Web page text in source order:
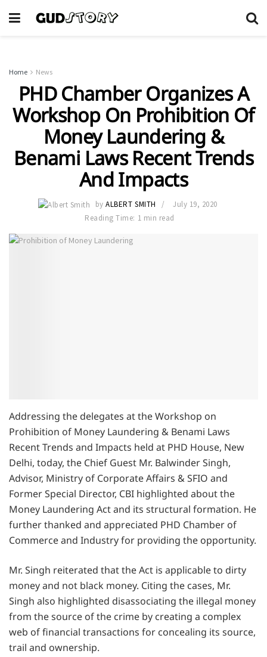
Home News
PHD Chamber Organizes A
Workshop On Prohibition Of
Money Laundering &
Benami Laws Recent Trends
And Impacts
by ALBERT SMITH
July 19, 2020
Reading Time: 1 min read
Addressing the delegates at the Workshop on
Prohibition of Money Laundering & Benami Laws
Recent Trends and Impacts held at PHD House, New
Delhi, today, the Chief Guest Mr. Balwinder Singh,
Advisor, Ministry of Corporate Affairs & SFIO and
Former Special Director, CBI highlighted about the
Money Laundering Act and its structural formation. He
further thanked and appreciated PHD Chamber of
Commerce and Industry for providing the opportunity.
Mr. Singh reiterated that the Act is applicable to dirty
money and not black money. Citing the cases, Mr.
Singh also highlighted disassociating the illegal money
from the source of the crime by creating a complex
web of financial transactions for concealing its source,
trail and ownership.